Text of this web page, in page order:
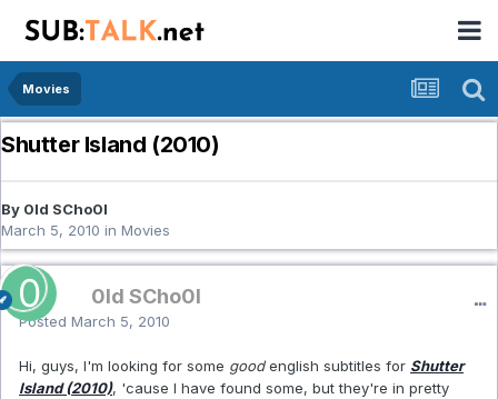
Movies
Shutter Island (2010)
By 0ld SCho0l
March 5, 2010 in Movies
0ld SCho0l
Posted March 5, 2010
Hi, guys, I'm looking for some goodenglish subtitles for Shutter
Island (2010), 'cause I have found some, but they're in pretty